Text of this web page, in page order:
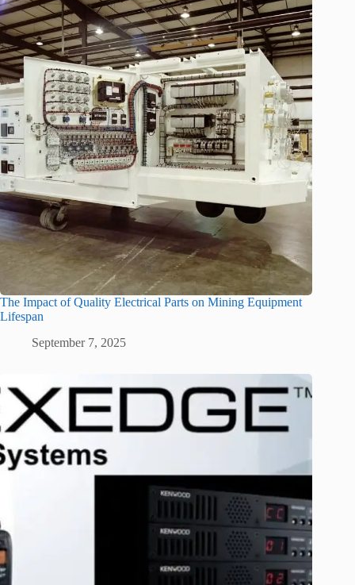
The Impact of Quality Electrical Parts on Mining Equipment
Lifespan
September 7, 2025